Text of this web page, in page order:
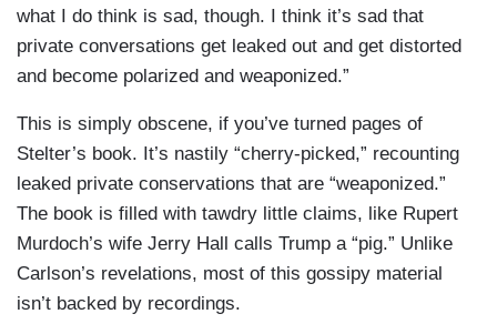
what I do think is sad, though. I think it’s sad that
private conversations get leaked out and get distorted
and become polarized and weaponized.”
This is simply obscene, if you’ve turned pages of
Stelter’s book. It’s nastily “cherry-picked,” recounting
leaked private conservations that are “weaponized.”
The book is filled with tawdry little claims, like Rupert
Murdoch’s wife Jerry Hall calls Trump a “pig.” Unlike
Carlson’s revelations, most of this gossipy material
isn’t backed by recordings.